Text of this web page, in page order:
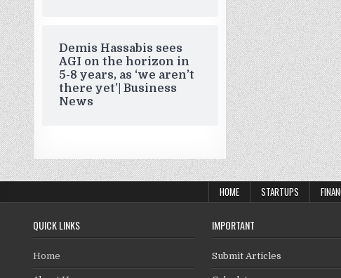
Demis Hassabis sees
AGI on the horizon in
5-8 years, as ‘we aren’t
there yet’| Business
News
HOME STARTUPS
QUICK LINKS
Home
IMPORTANT
Submit Articles